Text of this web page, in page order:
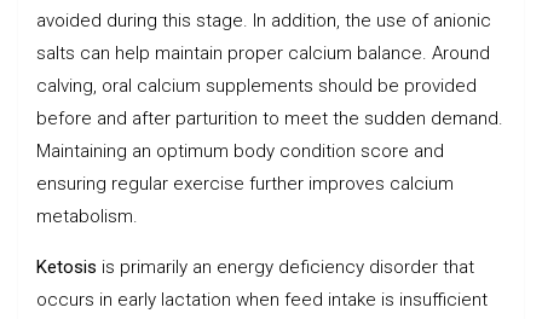
avoided during this stage. In addition, the use of anionic
salts can help maintain proper calcium balance. Around
calving, oral calcium supplements should be provided
before and after parturition to meet the sudden demand.
Maintaining an optimum body condition score and
ensuring regular exercise further improves calcium
metabolism.
Ketosis is primarily an energy deficiency disorder that
occurs in early lactation when feed intake is insufficient